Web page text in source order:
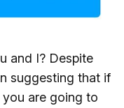
and I? Despite
suggesting that if
are going to